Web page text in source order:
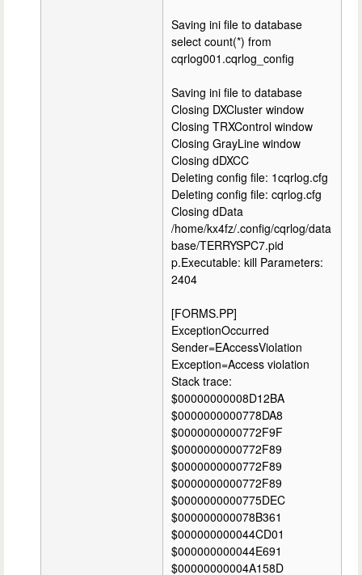
Saving ini file to database
select count(*) from
cqrlog001.cqrlog_config
Saving ini file to database
Closing DXCluster window
Closing TRXControl window
Closing GrayLine window
Closing dDXCC
Deleting config file: 1cqrlog.cfg
Deleting config file: cqrlog.cfg
Closing dData
/home/kx4fz/.config/cqrlog/data
base/TERRYSPC7.pid
p.Executable: kill Parameters:
2404
[FORMS.PP]
ExceptionOccurred
Sender=EAccessViolation
Exception=Access violation
Stack trace:
$00000000008D12BA
$0000000000778DA8
$0000000000772F9F
$0000000000772F89
$0000000000772F89
$0000000000772F89
$0000000000775DEC
$000000000078B361
$000000000044CD01
$000000000044E691
$00000000004A158D